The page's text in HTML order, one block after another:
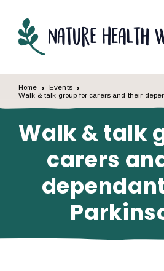
Home
Events
Walk & talk group for carers and their
Walk & talk
carers